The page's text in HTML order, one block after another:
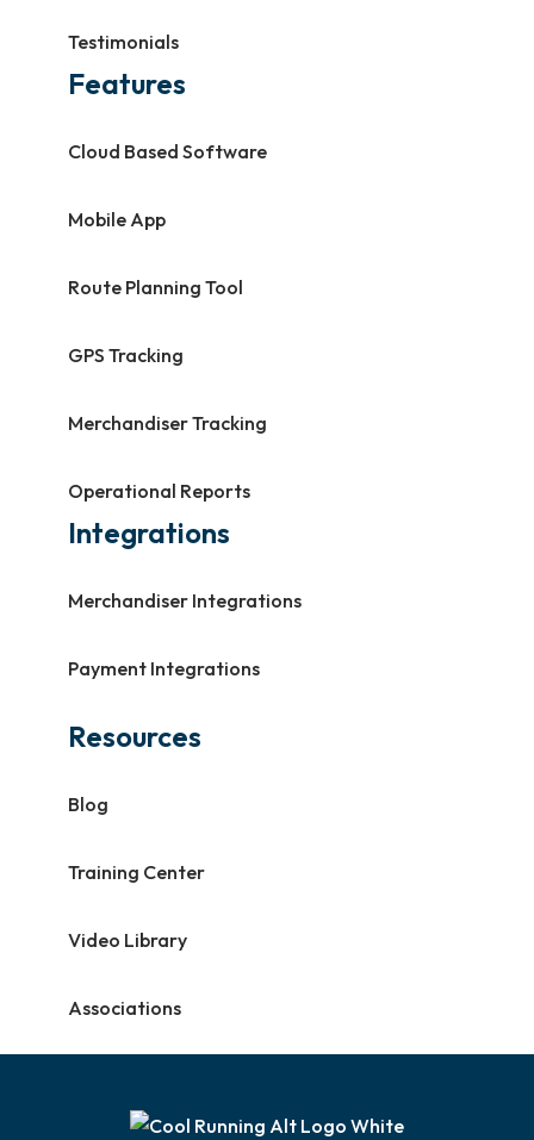
Testimonials
Features
Cloud Based Software
Mobile App
Route Planning Tool
GPS Tracking
Merchandiser Tracking
Operational Reports
Integrations
Merchandiser Integrations
Payment Integrations
Resources
Blog
Training Center
Video Library
Associations